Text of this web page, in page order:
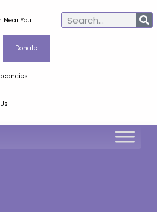
Near You
Donate